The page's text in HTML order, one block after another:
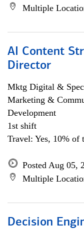
Multiple
AI Content
Director
Mktg Digital &
Marketing &
Development
1st shift
Travel: Yes, 10% of
Posted Aug 05,
Multiple
Decision